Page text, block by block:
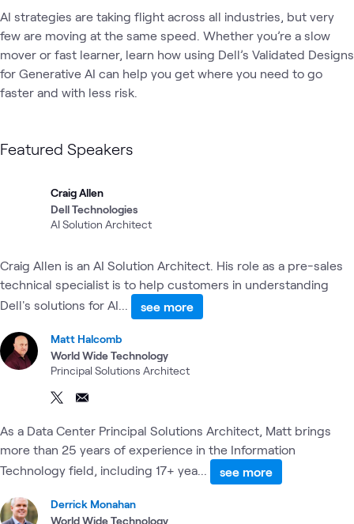
AI strategies are taking flight across all industries, but very
few are moving at the same speed. Whether you’re a slow
mover or fast learner, learn how using Dell’s Validated Designs
for Generative AI can help you get where you need to go
faster and with less risk.
Featured Speakers
Craig Allen
Dell Technologies
AI Solution Architect
Craig Allen is an AI Solution Architect. His role as a pre-sales
technical specialist is to help customers in understanding
Dell's solutions for AI...
see more
Matt Halcomb
World Wide Technology
Principal Solutions Architect
As a Data Center Principal Solutions Architect, Matt brings
more than 25 years of experience in the Information
Technology field, including 17+ yea...
see more
Derrick Monahan
World Wide Technology